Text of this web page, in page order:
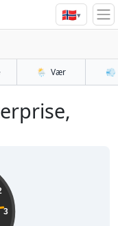
🇳🇴▾
🌦️ Vær 💨
3